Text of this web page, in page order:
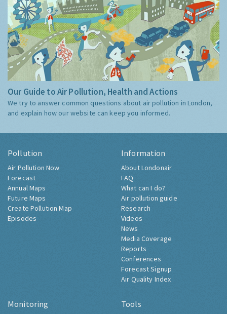
Our Guide to Air Pollution, Health and Actions
We try to answer common questions about air pollution in London,
and explain how our website can keep you informed.
Pollution
Air Pollution Now
Forecast
Annual Maps
Future Maps
Create Pollution Map
Episodes
Information
About Londonair
FAQ
What can I do?
Air pollution guide
Research
Videos
News
Media Coverage
Reports
Conferences
Forecast Signup
Air Quality Index
Monitoring Tools